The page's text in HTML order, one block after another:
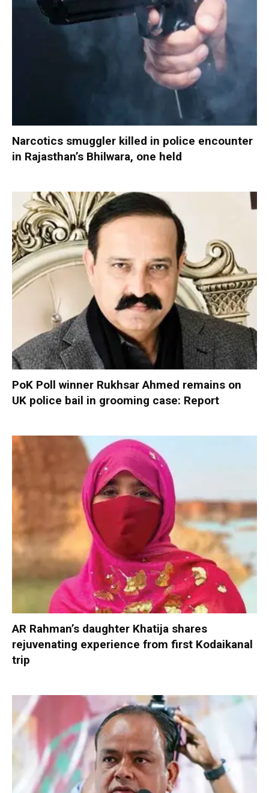
Narcotics smuggler killed in police encounter
in Rajasthan’s Bhilwara, one held
PoK Poll winner Rukhsar Ahmed remains on
UK police bail in grooming case: Report
AR Rahman’s daughter Khatija shares
rejuvenating experience from first Kodaikanal
trip